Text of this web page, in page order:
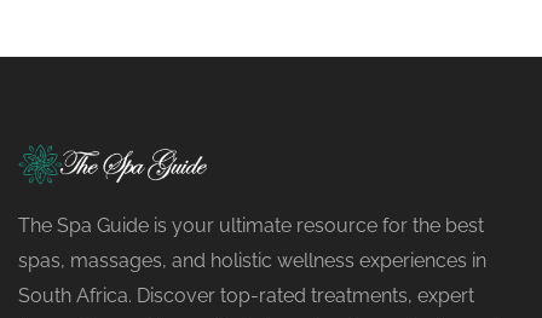
The Spa Guide is your ultimate resource for the best
spas, massages, and holistic wellness experiences in
South Africa. Discover top-rated treatments, expert